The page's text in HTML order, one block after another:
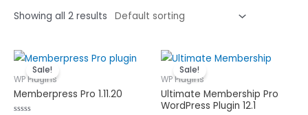
Showing all 2 results
Sale!
WP Plugins
Memberpress Pro 1.11.20
Sale!
WP Plugins
Ultimate Membership Pro
WordPress Plugin 12.1